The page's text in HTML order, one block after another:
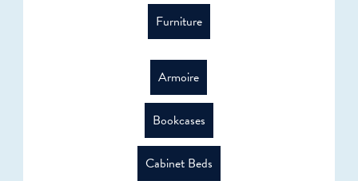
Furniture
Armoire
Bookcases
Cabinet Beds